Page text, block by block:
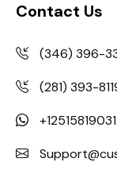
Contact Us
(346) 396-
(281) 393-
+12515819031